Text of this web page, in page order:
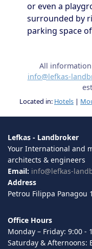
or even a
surrounded by
parking space
All
info@lefkas-
Located in: Hotels |
Lefkas - Landbroker
Your International and
architects & engineers
Email: info@lefkas-
Address
Petrou Filippa Panagou
Office Hours
Monday – Friday: 9:00 -
Saturday & Afternoons: